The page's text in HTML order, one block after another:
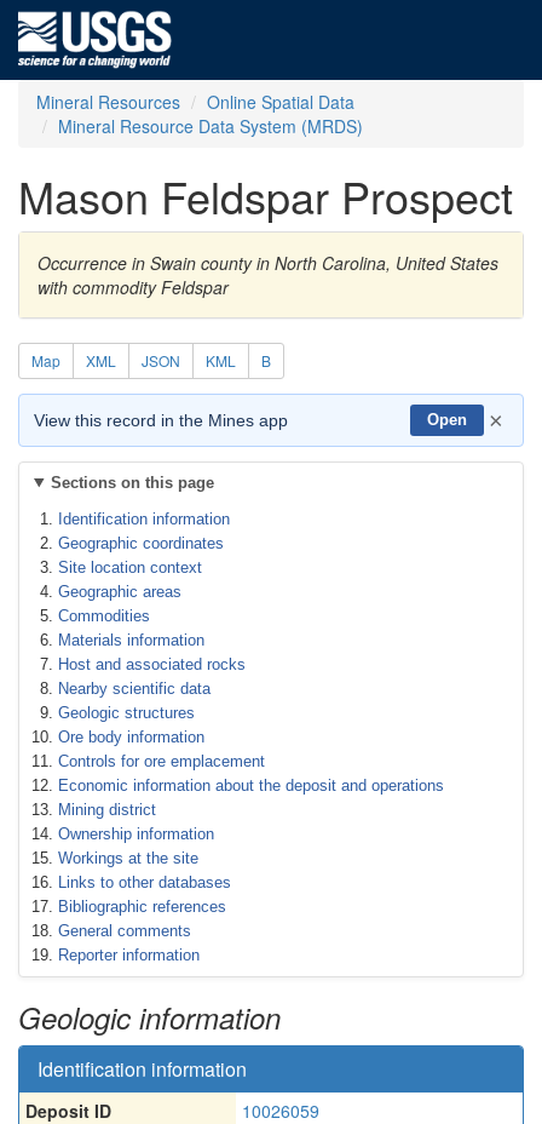
Mineral Resources
Online Spatial Data
Mineral Resource Data System (MRDS)
Mason Feldspar Prospect
Occurrence in Swain county in North Carolina, United States
with commodity Feldspar
Map XML JSON KML B
View this record in the Mines app Open ×
Sections on this page
Identification information
Geographic coordinates
Site location context
Geographic areas
Commodities
Materials information
Host and associated rocks
Nearby scientific data
Geologic structures
Ore body information
Controls for ore emplacement
Economic information about the deposit and operations
Mining district
Ownership information
Workings at the site
Links to other databases
Bibliographic references
General comments
Reporter information
Geologic information
Identification information
Deposit ID
10026059